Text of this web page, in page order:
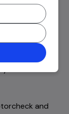
nationwide
will be
aim to beat
and